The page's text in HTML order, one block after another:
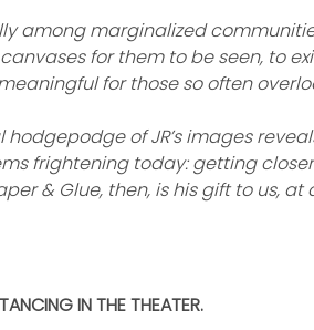
among marginalized
for them to be seen, to
for those so often
of JR’s images
frightening today: getting closer
& Glue, then, is his gift to us,
IN THE THEATER.